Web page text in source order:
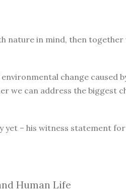
nature in mind, then together
change caused
we can address the biggest
yet – his witness statement
Human Life